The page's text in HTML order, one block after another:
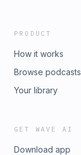
PRODUCT
How it works
Browse podcasts
Your library
GET WAVE AI
Download app